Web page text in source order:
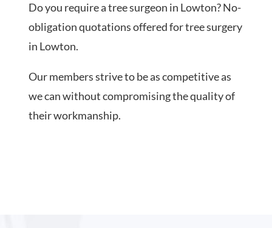
Do you require a tree surgeon in Lowton? No-
obligation quotations offered for tree surgery
in Lowton.
Our members strive to be as competitive as
we can without compromising the quality of
their workmanship.